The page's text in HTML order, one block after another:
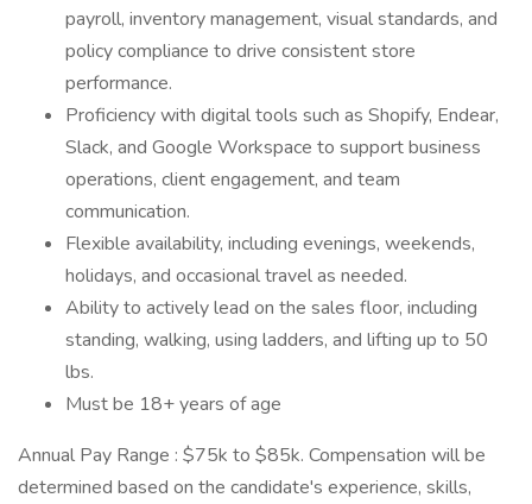
payroll, inventory management, visual standards, and
policy compliance to drive consistent store
performance.
Proficiency with digital tools such as Shopify, Endear,
Slack, and Google Workspace to support business
operations, client engagement, and team
communication.
Flexible availability, including evenings, weekends,
holidays, and occasional travel as needed.
Ability to actively lead on the sales floor, including
standing, walking, using ladders, and lifting up to 50
lbs.
Must be 18+ years of age
Annual Pay Range : $75k to $85k. Compensation will be
determined based on the candidate's experience, skills,